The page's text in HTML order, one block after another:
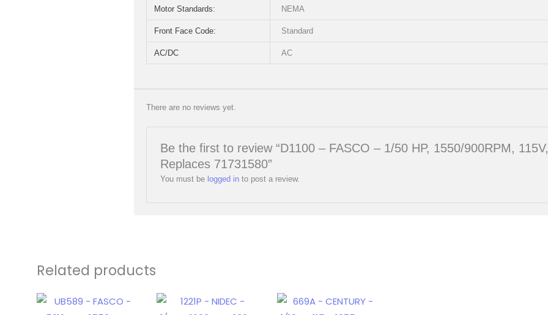
Motor Standards: NEMA
Front Face Code: Standard
AC/DC AC
There are no reviews yet.
Be the first to review “D1100 – FASCO – 1/50 HP, 1550/900RPM,
Replaces 71731580”
You must be logged in to post a review.
Related products